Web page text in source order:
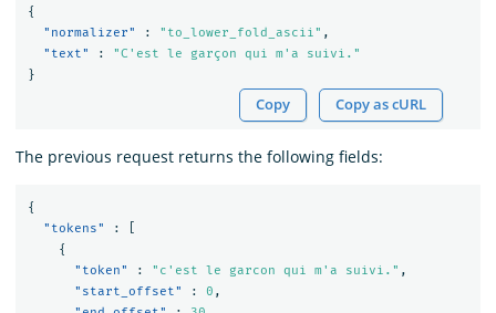
{
"normalizer"
: "to_lower_fold_ascii" ,
"text"
:
"C'est le garçon qui m'a suivi."
}
Copy Copy as cURL
The previous request returns the following fields:
{
"tokens"
:
{
"token"
: "c'est le garcon qui m'a suivi." ,
"start_offset"
: 0 ,